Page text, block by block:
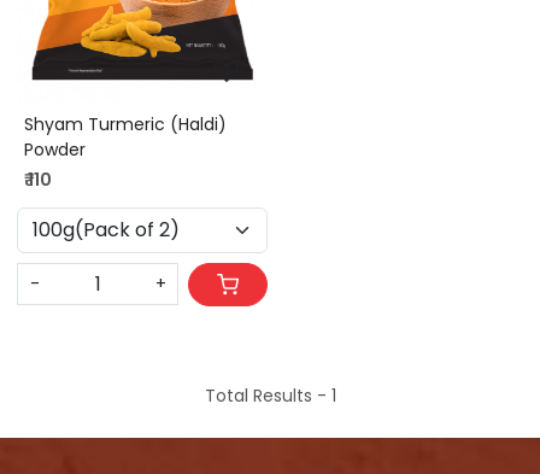
Shyam Turmeric (Haldi)
Powder
₹ 110
- +
Total Results - 1